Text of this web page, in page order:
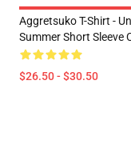
Aggretsuko T-Shirt -
Summer Short Sleeve
$26.50 - $30.50